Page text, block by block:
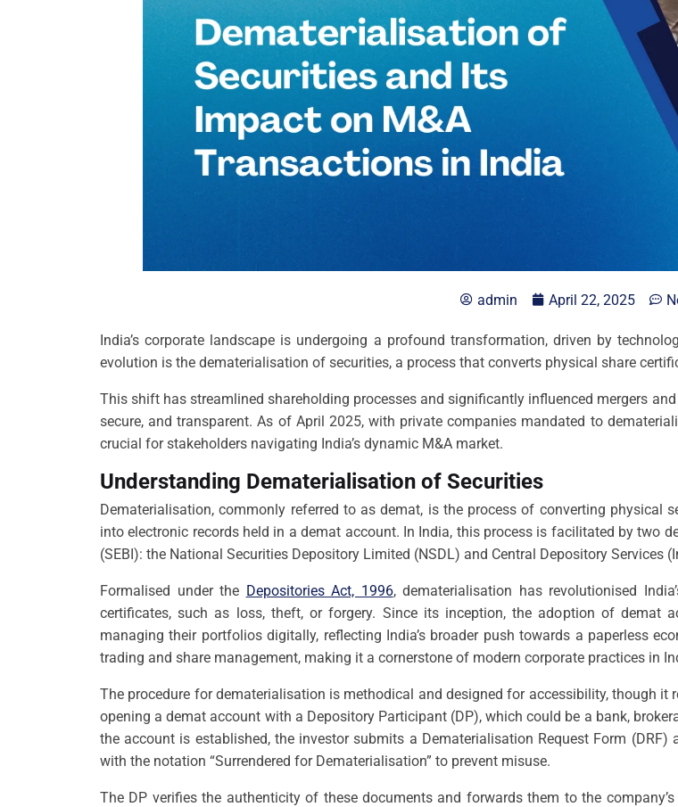
admin April 22, 2025
India’s corporate landscape is undergoing a profound transformation, driven by
evolution is the dematerialisation of securities, a process that converts physical share
This shift has streamlined shareholding processes and significantly influenced mergers
secure, and transparent. As of April 2025, with private companies mandated to
crucial for stakeholders navigating India’s dynamic M&A market.
Understanding Dematerialisation of Securities
Dematerialisation, commonly referred to as demat, is the process of converting
into electronic records held in a demat account. In India, this process is facilitated by two
(SEBI): the National Securities Depository Limited (NSDL) and Central Depository Services
Formalised under the Depositories Act, 1996, dematerialisation has revolutionised
certificates, such as loss, theft, or forgery. Since its inception, the adoption of demat
managing their portfolios digitally, reflecting India’s broader push towards a paperless
trading and share management, making it a cornerstone of modern corporate practices in
The procedure for dematerialisation is methodical and designed for accessibility, though it
opening a demat account with a Depository Participant (DP), which could be a bank,
the account is established, the investor submits a Dematerialisation Request Form
with the notation “Surrendered for Dematerialisation” to prevent misuse.
The DP verifies the authenticity of these documents and forwards them to the